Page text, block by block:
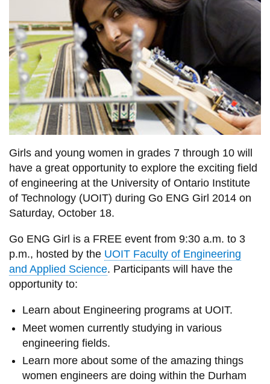
information
SERVICES AND
INFORMATION
Accessibility
Bookstore
Campus alerts
Crisis Centre
Directory and
departments
Library
View all campus
services
Girls and young women in grades 7 through 10 will
have a great opportunity to explore the exciting field
of engineering at the University of Ontario Institute
of Technology (UOIT) during Go ENG Girl 2014 on
Saturday, October 18.
Go ENG Girl is a FREE event from 9:30 a.m. to 3
p.m., hosted by the UOIT Faculty of Engineering
and Applied Science. Participants will have the
opportunity to:
Learn about Engineering programs at UOIT.
Meet women currently studying in various
engineering fields.
Learn more about some of the amazing things
women engineers are doing within the Durham